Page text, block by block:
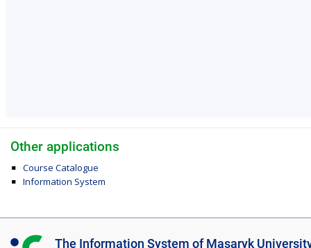
Other applications
Course Catalogue
Information System
I The Information System of Masaryk